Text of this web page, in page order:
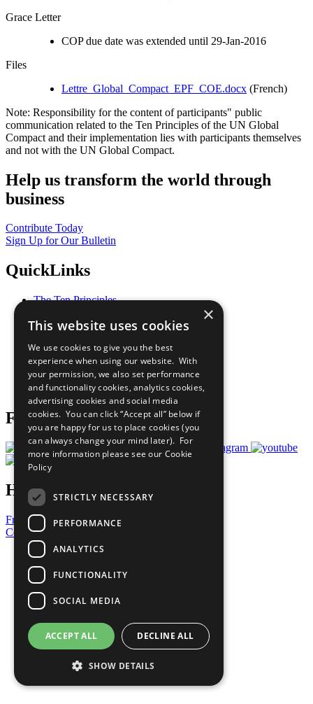
Grace Letter
COP due date was extended until 29-Jan-2016
Files
Lettre_Global_Compact_EPF_COE.docx (French)
Note: Responsibility for the content of participants" public
communication related to the Ten Principles of the UN Global
Compact and their implementation lies with participants themselves
and not with the UN Global Compact.
Help us transform the world through
business
Contribute Today
Sign Up for Our Bulletin
QuickLinks
The Ten Principles
Our Participants
What You Can Do
Careers & Opportunities
Join Now
Prepare your CoP
Follow Us
Have a Question?
Frequently Asked Questions
Contact Us
United Nations
Privacy Policy
Cookies Policy
Copyright
Photo Credits
×
This website uses cookies
We use cookies to give you the best
experience when using our website. With
your permission, we also set performance
and functionality cookies, analytics cookies,
advertising cookies and social media
cookies. You can click “Accept all” below if
you are happy for us to place cookies (you
can always change your mind later). For
more information please see our Cookie
Policy
STRICTLY NECESSARY
PERFORMANCE
ANALYTICS
FUNCTIONALITY
SOCIAL MEDIA
ACCEPT ALL DECLINE ALL
SHOW DETAILS